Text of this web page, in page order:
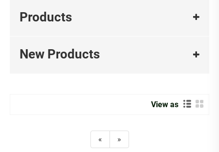
Products
New Products
View as
« »